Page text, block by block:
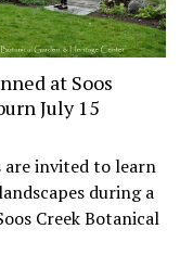
at Soos
July 15
are invited to learn
during a
Creek Botanical